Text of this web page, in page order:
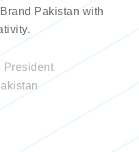
Pakistan with
President